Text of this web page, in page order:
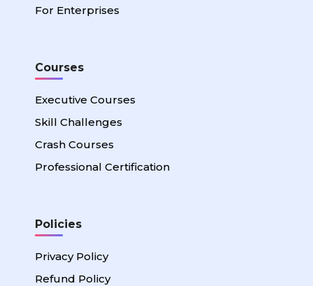
For Enterprises
Courses
Executive Courses
Skill Challenges
Crash Courses
Professional Certification
Policies
Privacy Policy
Refund Policy